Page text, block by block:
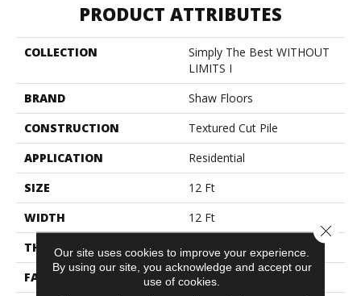
PRODUCT ATTRIBUTES
COLLECTION
Simply The Best WITHOUT
LIMITS I
BRAND
Shaw Floors
CONSTRUCTION
Textured Cut Pile
APPLICATION
Residential
SIZE
12 Ft
WIDTH
12 Ft
THICKNESS
FACE WEIGHT
40 Oz/yd²
Our site uses cookies to improve your experience.
By using our site, you acknowledge and accept our
use of cookies.
Close